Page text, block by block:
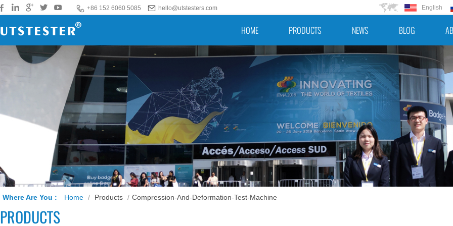
+86 152 6060 5085 hello@utstesters.com English
HOME PRODUCTS NEWS BLOG
Where Are You : Home / Products / Compression-And-Deformation-Test-Machine
PRODUCTS